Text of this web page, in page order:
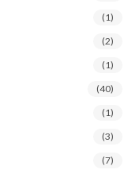
(1)
(2)
(1)
(40)
(1)
(3)
(7)